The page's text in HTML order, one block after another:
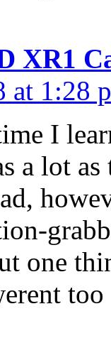
XR1
at 1:28
I
a lot
one